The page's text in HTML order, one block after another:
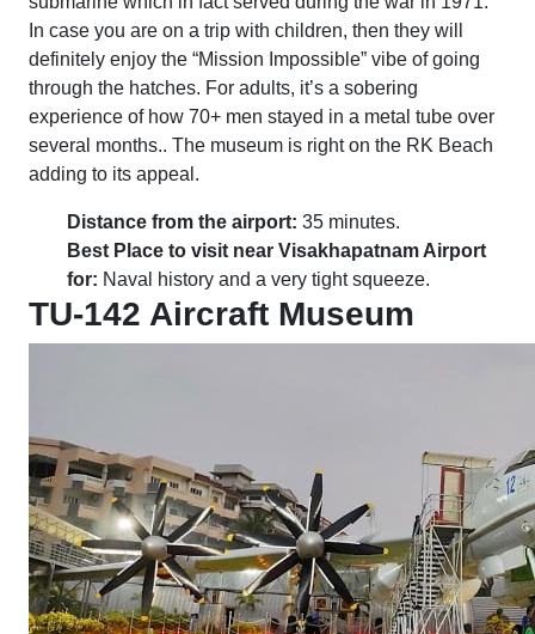
In case you are on a trip with children, then they will
definitely enjoy the “Mission Impossible” vibe of going
through the hatches. For adults, it’s a sobering
experience of how 70+ men stayed in a metal tube over
several months.. The museum is right on the RK Beach
adding to its appeal.
Distance from the airport: 35 minutes.
Best Place to visit near Visakhapatnam Airport
for: Naval history and a very tight squeeze.
TU-142 Aircraft Museum